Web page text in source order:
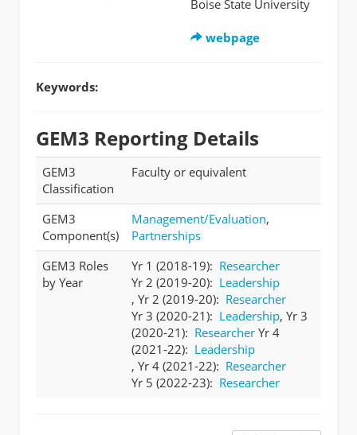
Boise State University
webpage
Keywords:
GEM3 Reporting Details
GEM3
Classification
Faculty or equivalent
GEM3
Component(s)
Management/Evaluation,
Partnerships
GEM3 Roles
by Year
Yr 1 (2018-19): Researcher
Yr 2 (2019-20): Leadership
, Yr 2 (2019-20): Researcher
Yr 3 (2020-21): Leadership, Yr 3
(2020-21): Researcher Yr 4
(2021-22): Leadership
, Yr 4 (2021-22): Researcher
Yr 5 (2022-23): Researcher